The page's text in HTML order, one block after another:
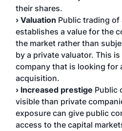
their shares.
› Valuation Public trading of
establishes a value for the
the market rather than
by a private valuator. This
company that is looking for
acquisition.
› Increased prestige Public
visible than private
exposure can give public
access to the capital